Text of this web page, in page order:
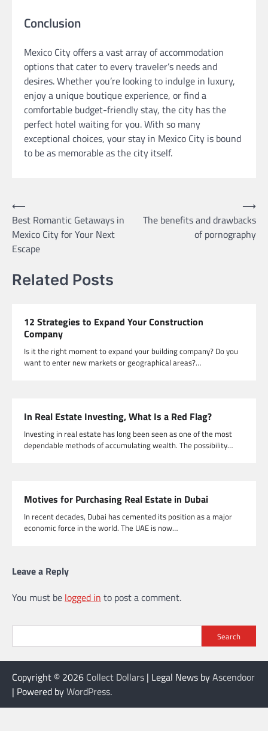
Conclusion
Mexico City offers a vast array of accommodation
options that cater to every traveler’s needs and
desires. Whether you’re looking to indulge in luxury,
enjoy a unique boutique experience, or find a
comfortable budget-friendly stay, the city has the
perfect hotel waiting for you. With so many
exceptional choices, your stay in Mexico City is bound
to be as memorable as the city itself.
Post
navigation
⟵
Best Romantic Getaways in
Mexico City for Your Next
Escape
The benefits and drawbacks
of pornography
⟶
Related Posts
12 Strategies to Expand Your Construction
Company
Is it the right moment to expand your building company? Do you
want to enter new markets or geographical areas?…
In Real Estate Investing, What Is a Red Flag?
Investing in real estate has long been seen as one of the most
dependable methods of accumulating wealth. The possibility…
Motives for Purchasing Real Estate in Dubai
In recent decades, Dubai has cemented its position as a major
economic force in the world. The UAE is now…
Leave a Reply
You must be logged in to post a comment.
Search
Copyright © 2026 Collect Dollars | Legal News byAscendoor
| Powered byWordPress.